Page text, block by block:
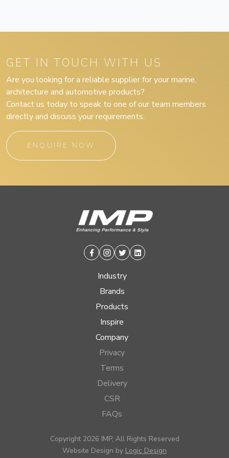
GET IN TOUCH WITH US
Are you looking for a reliable supplier for your marine,
architecture and automotive products?
Contact us today to speak to one of our team members
directly and discuss your requirements.
ENQUIRE NOW
Facebook
Instagram
TwitterLinkedin
Industry
Brands
Products
Inspire
Company
Privacy
Terms
Delivery
CSR
FAQs
Copyright 2026 IMP, All Rights Reserved
Website Design by Logic Design